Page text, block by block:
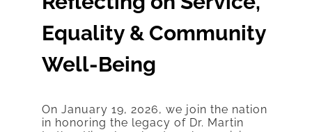
Equality & Community
Well-Being
On January 19, 2026, we join the nation
in honoring the legacy of Dr. Martin